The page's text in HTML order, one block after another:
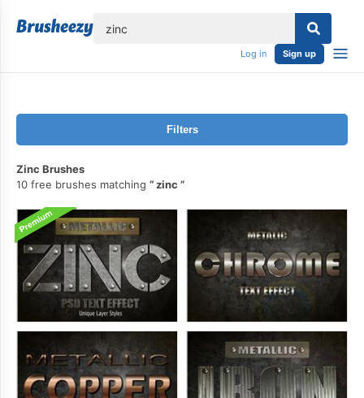
Log in Sign up
Filters
Zinc Brushes
10 free brushes matching
zinc